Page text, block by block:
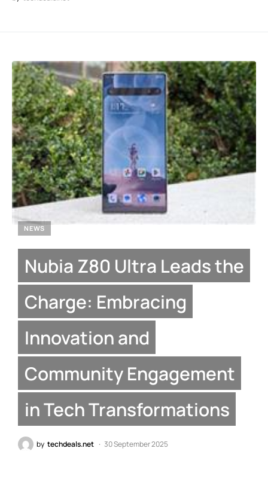
NEWS
Nubia Z80 Ultra Leads the
Charge: Embracing
Innovation and
Community Engagement
in Tech Transformations
by techdeals.net 30 September 2025